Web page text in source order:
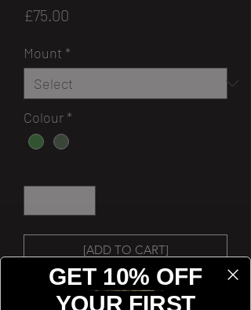
£75.00
Mount *
Colour *
[ADD TO CART]
[BUY NOW]
GET 10% OFF
YOUR FIRST